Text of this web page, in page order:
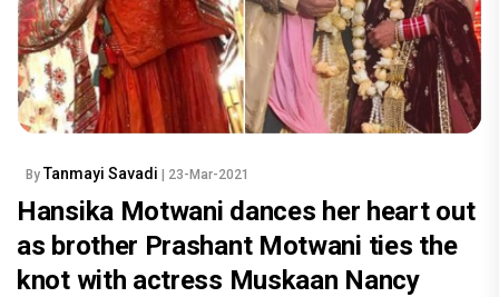
By Tanmayi Savadi | 23-Mar-2021
Hansika Motwani dances her heart out
as brother Prashant Motwani ties the
knot with actress Muskaan Nancy